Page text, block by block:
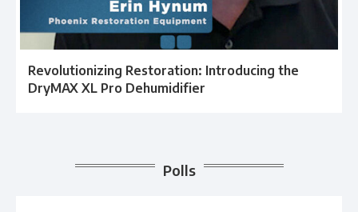
Revolutionizing Restoration: Introducing the
DryMAX XL Pro Dehumidifier
Polls